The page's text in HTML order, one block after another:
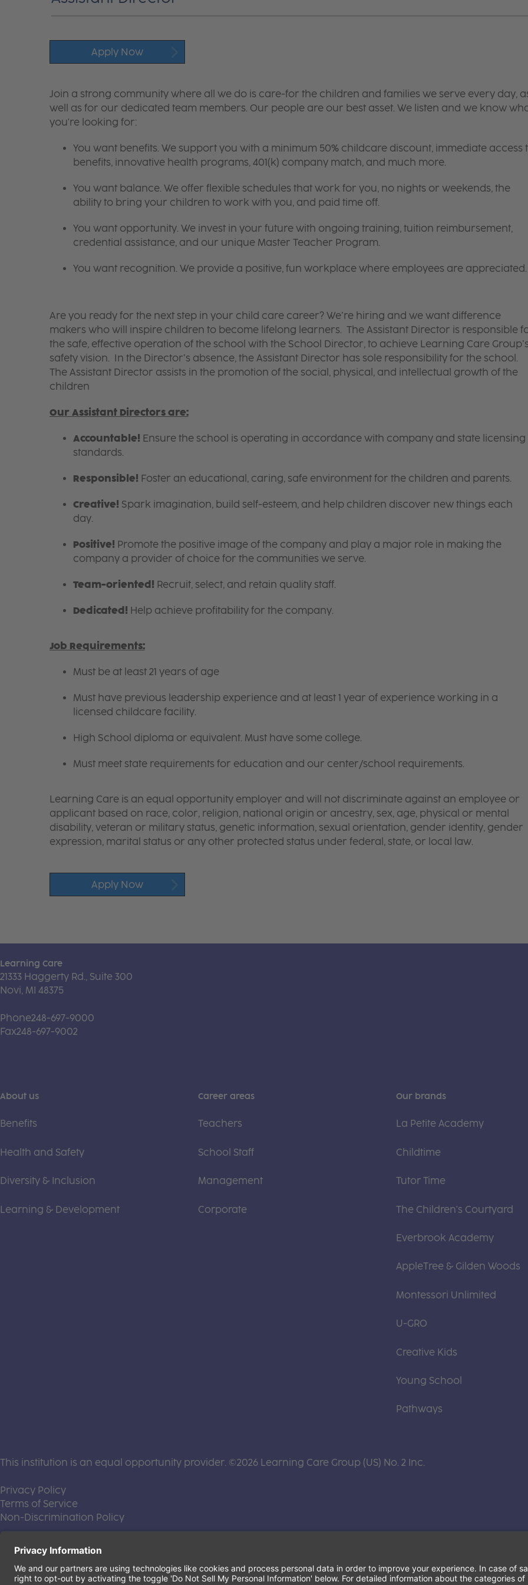
Apply Now
Join a strong community where all we do is care-for the children and families we serve every day,
well as for our dedicated team members. Our people are our best asset. We listen and we know
you're looking for:
You want benefits. We support you with a minimum 50% childcare discount, immediate access
benefits, innovative health programs, 401(k) company match, and much more.
You want balance. We offer flexible schedules that work for you, no nights or weekends, the
ability to bring your children to work with you, and paid time off.
You want opportunity. We invest in your future with ongoing training, tuition reimbursement,
credential assistance, and our unique Master Teacher Program.
You want recognition. We provide a positive, fun workplace where employees are appreciated.
Are you ready for the next step in your child care career? We’re hiring and we want difference
makers who will inspire children to become lifelong learners. The Assistant Director is responsible
the safe, effective operation of the school with the School Director, to achieve Learning Care
safety vision. In the Director’s absence, the Assistant Director has sole responsibility for the school.
The Assistant Director assists in the promotion of the social, physical, and intellectual growth of the
children
Our Assistant Directors are:
Accountable! Ensure the school is operating in accordance with company and state licensing
standards.
Responsible! Foster an educational, caring, safe environment for the children and parents.
Creative! Spark imagination, build self-esteem, and help children discover new things each
day.
Positive! Promote the positive image of the company and play a major role in making the
company a provider of choice for the communities we serve.
Team-oriented! Recruit, select, and retain quality staff.
Dedicated! Help achieve profitability for the company.
Job Requirements:
Must be at least 21 years of age
Must have previous leadership experience and at least 1 year of experience working in a
licensed childcare facility.
High School diploma or equivalent. Must have some college.
Must meet state requirements for education and our center/school requirements.
Learning Care is an equal opportunity employer and will not discriminate against an employee or
applicant based on race, color, religion, national origin or ancestry, sex, age, physical or mental
disability, veteran or military status, genetic information, sexual orientation, gender identity, gender
expression, marital status or any other protected status under federal, state, or local law.
Apply Now
Learning Care
21333 Haggerty Rd., Suite 300
Novi, MI 48375
Phone248-697-9000
Fax248-697-9002
About us
Benefits
Health and Safety
Diversity & Inclusion
Learning & Development
Career areas
Teachers
School Staff
Management
Corporate
Our brands
La Petite Academy
Childtime
Tutor Time
The Children's Courtyard
Everbrook Academy
AppleTree & Gilden Woods
Montessori Unlimited
U-GRO
Creative Kids
Young School
Pathways
This institution is an equal opportunity provider. ©2026 Learning Care Group (US) No. 2 Inc.
Privacy Policy(this link opens a new tab)
Terms of Service
Non-Discrimination Policy(this link opens a new tab)